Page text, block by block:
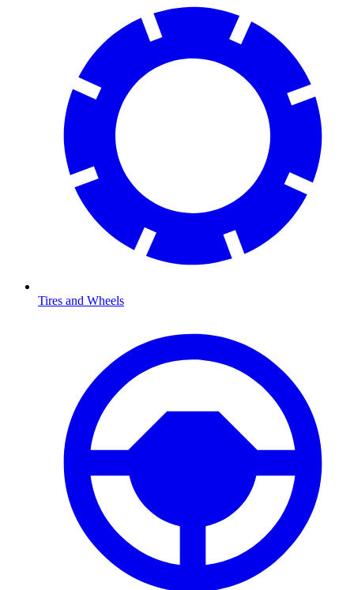
Tires and Wheels